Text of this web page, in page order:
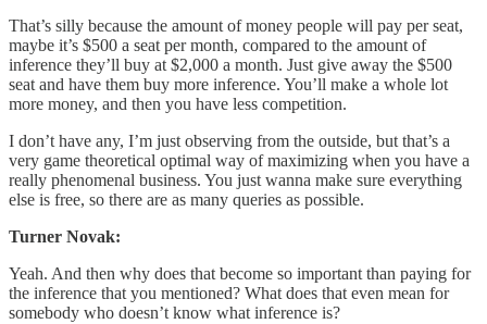
That’s silly because the amount of money people will pay per seat,
maybe it’s $500 a seat per month, compared to the amount of
inference they’ll buy at $2,000 a month. Just give away the $500
seat and have them buy more inference. You’ll make a whole lot
more money, and then you have less competition.
I don’t have any, I’m just observing from the outside, but that’s a
very game theoretical optimal way of maximizing when you have a
really phenomenal business. You just wanna make sure everything
else is free, so there are as many queries as possible.
Turner Novak:
Yeah. And then why does that become so important than paying for
the inference that you mentioned? What does that even mean for
somebody who doesn’t know what inference is?